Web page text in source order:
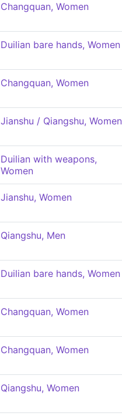
Changquan, Women
Duilian bare hands, Women
Changquan, Women
Jianshu / Qiangshu, Women
Duilian with weapons,
Women
Jianshu, Women
Qiangshu, Men
Duilian bare hands, Women
Changquan, Women
Changquan, Women
Qiangshu, Women